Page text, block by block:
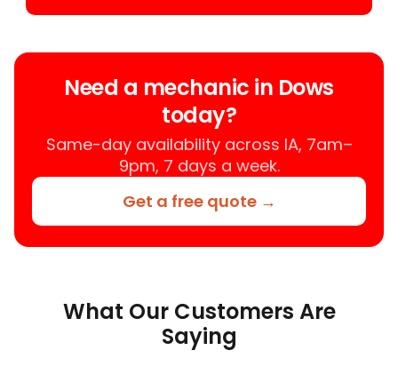
Need a mechanic in Dows
today?
Same-day availability across IA, 7am–
9pm, 7 days a week.
Get a free quote →
What Our Customers Are
Saying